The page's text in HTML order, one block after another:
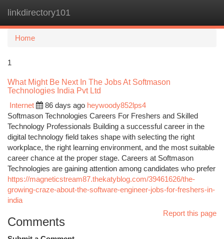
linkdirectory101
Home
1
What Might Be Next In The Jobs At Softmason
Technologies India Pvt Ltd
Internet
86 days ago heywoody852lps4
Softmason Technologies Careers For Freshers and Skilled
Technology Professionals Building a successful career in the
digital technology field takes shape with selecting the right
workplace, the right learning environment, and the most suitable
career chance at the proper stage. Careers at Softmason
Technologies are gaining attention among candidates who prefer
https://magneticstream87.thekatyblog.com/39461626/the-
growing-craze-about-the-software-engineer-jobs-for-freshers-in-
india
Report this page
Comments